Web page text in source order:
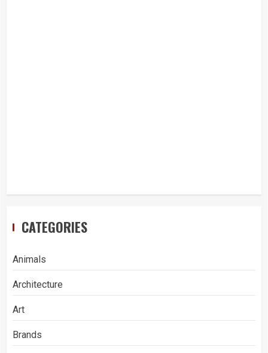
CATEGORIES
Animals
Architecture
Art
Brands